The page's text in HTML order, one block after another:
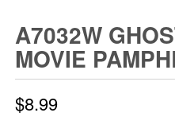
A7032W
MOVIE
$8.99